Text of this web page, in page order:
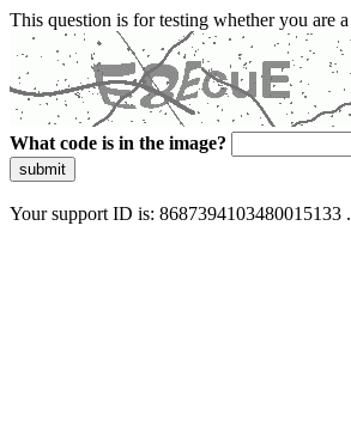
This question is for testing whether you are
What code is in the image?
submit
Your support ID is: 8687394103480015133 .